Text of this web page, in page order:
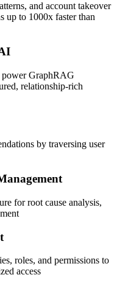
and account takeover
up to 1000x faster than
power GraphRAG
relationship-rich
by traversing user
for root cause analysis,
roles, and permissions to
access